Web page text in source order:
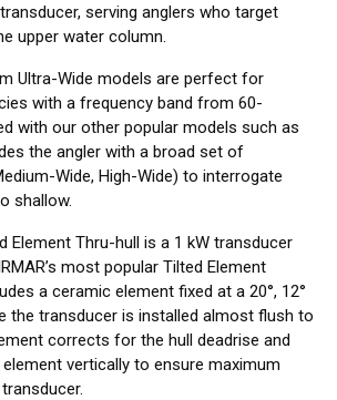
serving anglers who target
upper water column.
Ultra-Wide models are perfect for
with a frequency band from 60-
with our other popular models such as
the angler with a broad set of
Wide, High-Wide) to interrogate
shallow.
Element Thru-hull is a 1 kW transducer
most popular Tilted Element
a ceramic element fixed at a 20°, 12°
the transducer is installed almost flush to
corrects for the hull deadrise and
vertically to ensure maximum